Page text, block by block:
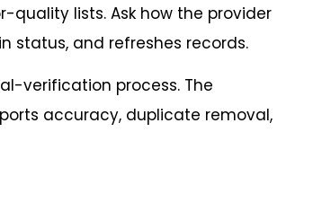
lists. Ask how the provider
status, and refreshes records.
verification process. The
accuracy, duplicate removal,